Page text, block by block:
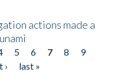
actions made a
5 6 7 8
9
›
last »